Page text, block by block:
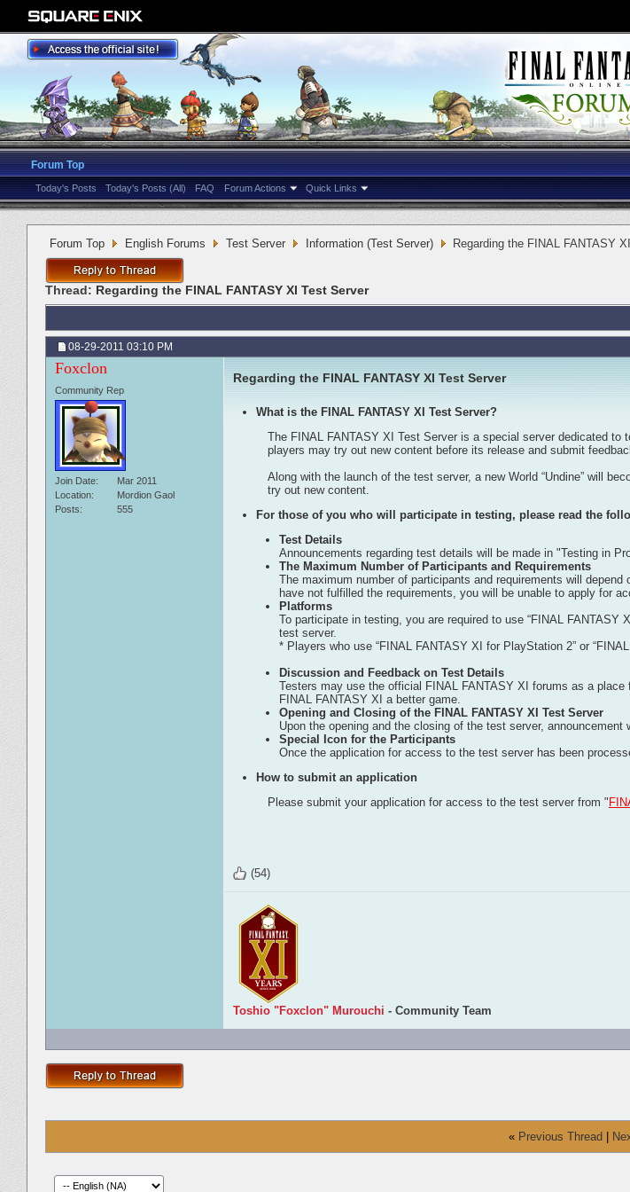
Forum Top
Today's Posts Today's Posts (All) FAQ Forum Actions Quick Links
Forum Top English Forums Test Server Information (Test Server) Regarding the FINAL FANTASY
Thread: Regarding the FINAL FANTASY XI Test Server
08-29-2011 03:10 PM
Foxclon
Community Rep
Join Date
Mar 2011
Location
Mordion Gaol
Posts
555
Regarding the FINAL FANTASY XI Test Server
What is the FINAL FANTASY XI Test Server?
The FINAL FANTASY XI Test Server is a special server dedicated
players may try out new content before its release and submit
Along with the launch of the test server, a new World “Undine” will
try out new content.
For those of you who will participate in testing, please read the
Test Details
Announcements regarding test details will be made in "Testing in
The Maximum Number of Participants and Requirements
The maximum number of participants and requirements will
have not fulfilled the requirements, you will be unable to apply for
Platforms
To participate in testing, you are required to use “FINAL
test server.
* Players who use “FINAL FANTASY XI for PlayStation 2” or
Discussion and Feedback on Test Details
Testers may use the official FINAL FANTASY XI forums as a
FINAL FANTASY XI a better game.
Opening and Closing of the FINAL FANTASY XI Test Server
Upon the opening and the closing of the test server, announcement
Special Icon for the Participants
Once the application for access to the test server has been
How to submit an application
Please submit your application for access to the test server from "
(54)
Toshio "Foxclon" Murouchi - Community Team
« Previous Thread